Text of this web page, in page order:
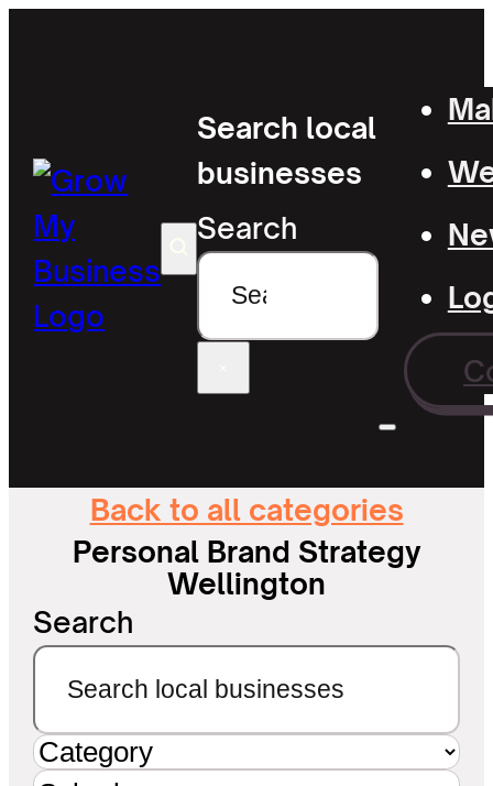
Search local
businesses
Search
Back to all categories
Personal Brand Strategy
Wellington
Search